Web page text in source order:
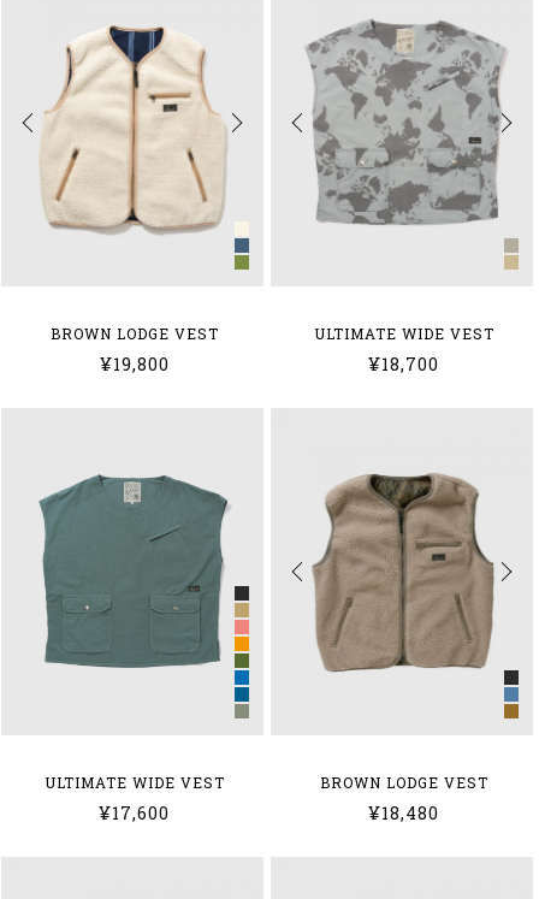
BROWN LODGE VEST
¥19,800
ULTIMATE WIDE VEST
¥18,700
ULTIMATE WIDE VEST
¥17,600
BROWN LODGE VEST
¥18,480